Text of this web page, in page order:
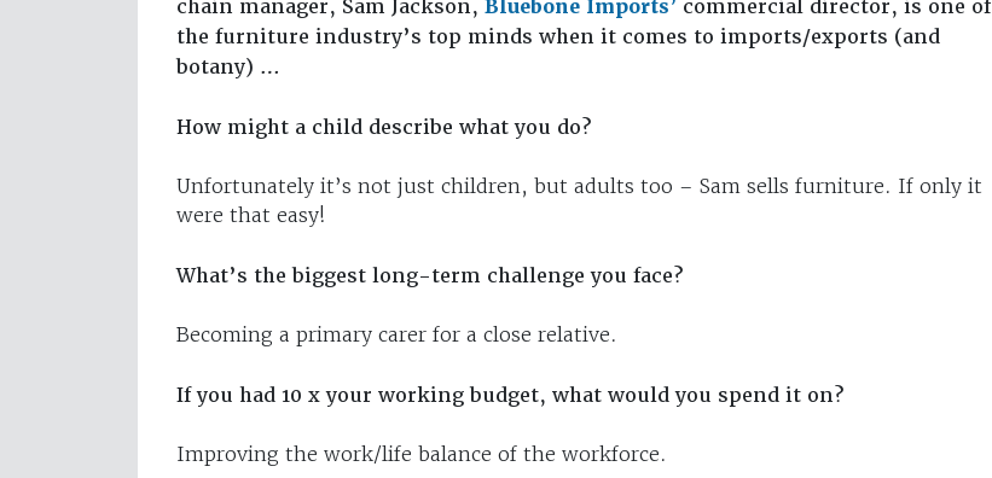
chain manager, Sam Jackson, Bluebone Imports’ commercial director, is one of
the furniture industry’s top minds when it comes to imports/exports (and
botany) …
How might a child describe what you do?
Unfortunately it’s not just children, but adults too – Sam sells furniture. If only it
were that easy!
What’s the biggest long-term challenge you face?
Becoming a primary carer for a close relative.
If you had 10 x your working budget, what would you spend it on?
Improving the work/life balance of the workforce.